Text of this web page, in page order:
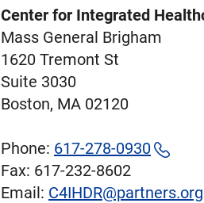
Center for Integrated
Mass General Brigham
1620 Tremont St
Suite 3030
Boston, MA 02120
Phone: 617-278-0930
Fax: 617-232-8602
Email: C4IHDR@partners.org